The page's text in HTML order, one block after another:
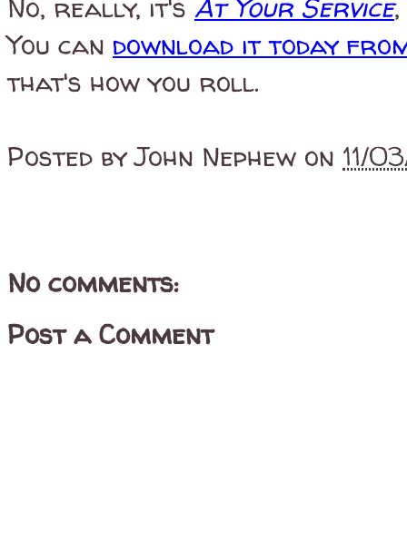
No, really, it's At Your Service
You can download it today
that's how you roll.
Posted byJohn Nephew on 11/
No comments:
Post a Comment